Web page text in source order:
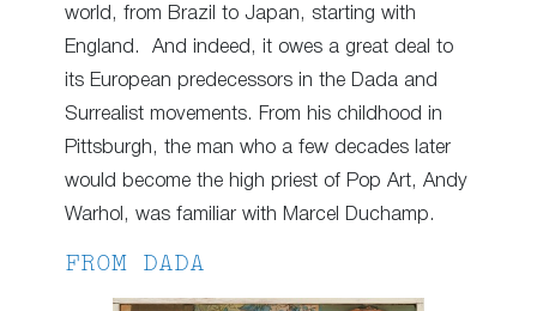
world, from Brazil to Japan, starting with
England. And indeed, it owes a great deal to
its European predecessors in the Dada and
Surrealist movements. From his childhood in
Pittsburgh, the man who a few decades later
would become the high priest of Pop Art, Andy
Warhol, was familiar with Marcel Duchamp.
FROM DADA